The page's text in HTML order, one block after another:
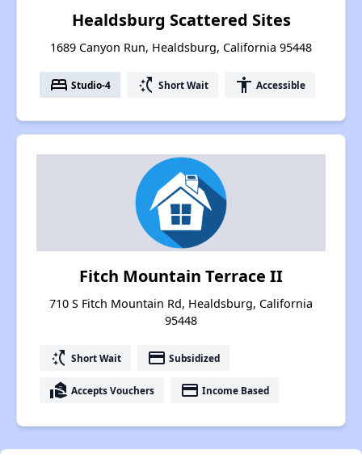
Healdsburg Scattered Sites
1689 Canyon Run, Healdsburg, California 95448
bed Studio-4 switch_access_shortcut Short Wait accessibility Accessible
Fitch Mountain Terrace II
710 S Fitch Mountain Rd, Healdsburg, California
95448
switch_access_shortcut Short Wait payment Subsidized
real_estate_agent Accepts Vouchers payment Income Based